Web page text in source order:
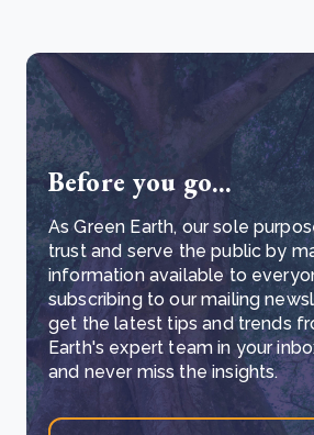
Before you go...
As Green Earth, our sole
trust and serve the public by
information available to
subscribing to our mailing
get the latest tips and trends
Earth's expert team in your
and never miss the insights.